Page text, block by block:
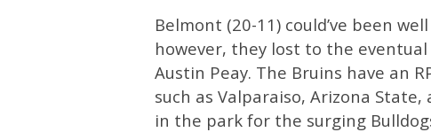
Belmont (20-11) could’ve been
however, they lost to the
Austin Peay. The Bruins have an
such as Valparaiso, Arizona
in the park for the surging